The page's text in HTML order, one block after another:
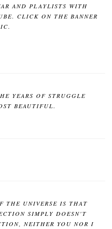
AND PLAYLISTS WITH
CLICK ON THE BANNER
YEARS OF STRUGGLE
BEAUTIFUL.
THE UNIVERSE IS THAT
SIMPLY DOESN'T
NEITHER YOU NOR I